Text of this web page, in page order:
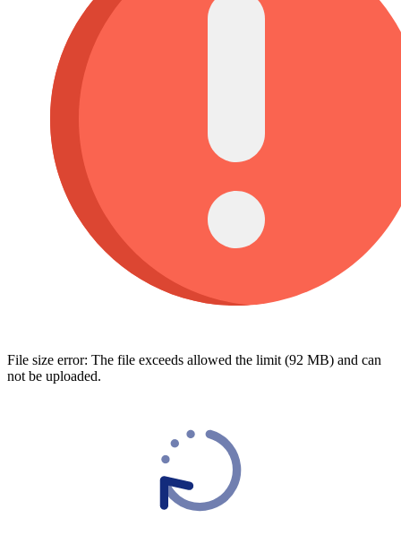
File size error: The file exceeds allowed the limit (92 MB) and can
not be uploaded.